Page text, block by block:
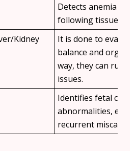
Detects anemia or
following tissue
Kidney
It is done to
balance and organ
way, they can rule
issues.
Identifies fetal
abnormalities,
recurrent